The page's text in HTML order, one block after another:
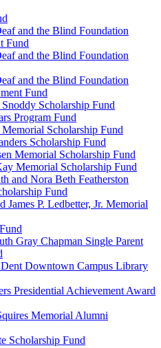
and the Blind Foundation
Fund
and the Blind Foundation
and the Blind Foundation
Fund
Scholarship Fund
Program Fund
Scholarship Fund
Scholarship Fund
Memorial Scholarship Fund
Memorial Scholarship Fund
and Nora Beth Featherston
Fund
James P. Ledbetter, Jr. Memorial
Gray Chapman Single Parent
Downtown Campus Library
Presidential Achievement Award
Memorial Alumni
Scholarship Fund